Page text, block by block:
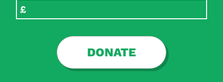
DONATE